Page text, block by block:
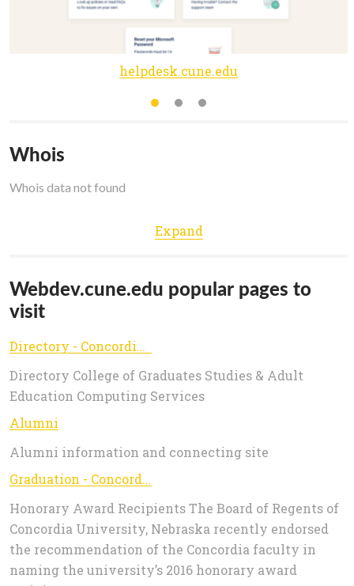
helpdesk.cune.edu
Whois
Whois data not found
Expand
Webdev.cune.edu popular pages to
visit
Directory - Concordia University, Nebraska | #GoHigher
Directory College of Graduates Studies & Adult
Education Computing Services
Alumni
Alumni information and connecting site
Graduation - Concordia University, Nebraska | #GoHigher
Honorary Award Recipients The Board of Regents of
Concordia University, Nebraska recently endorsed
the recommendation of the Concordia faculty in
naming the university’s 2016 honorary award